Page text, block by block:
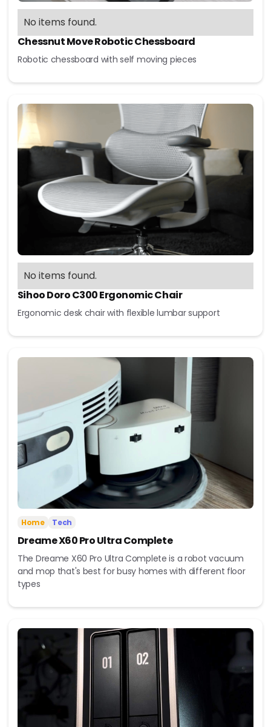
No items found.
Chessnut Move Robotic Chessboard
Robotic chessboard with self moving pieces
No items found.
Sihoo Doro C300 Ergonomic Chair
Ergonomic desk chair with flexible lumbar support
Home Tech
Dreame X60 Pro Ultra Complete
The Dreame X60 Pro Ultra Complete is a robot vacuum
and mop that's best for busy homes with different floor
types